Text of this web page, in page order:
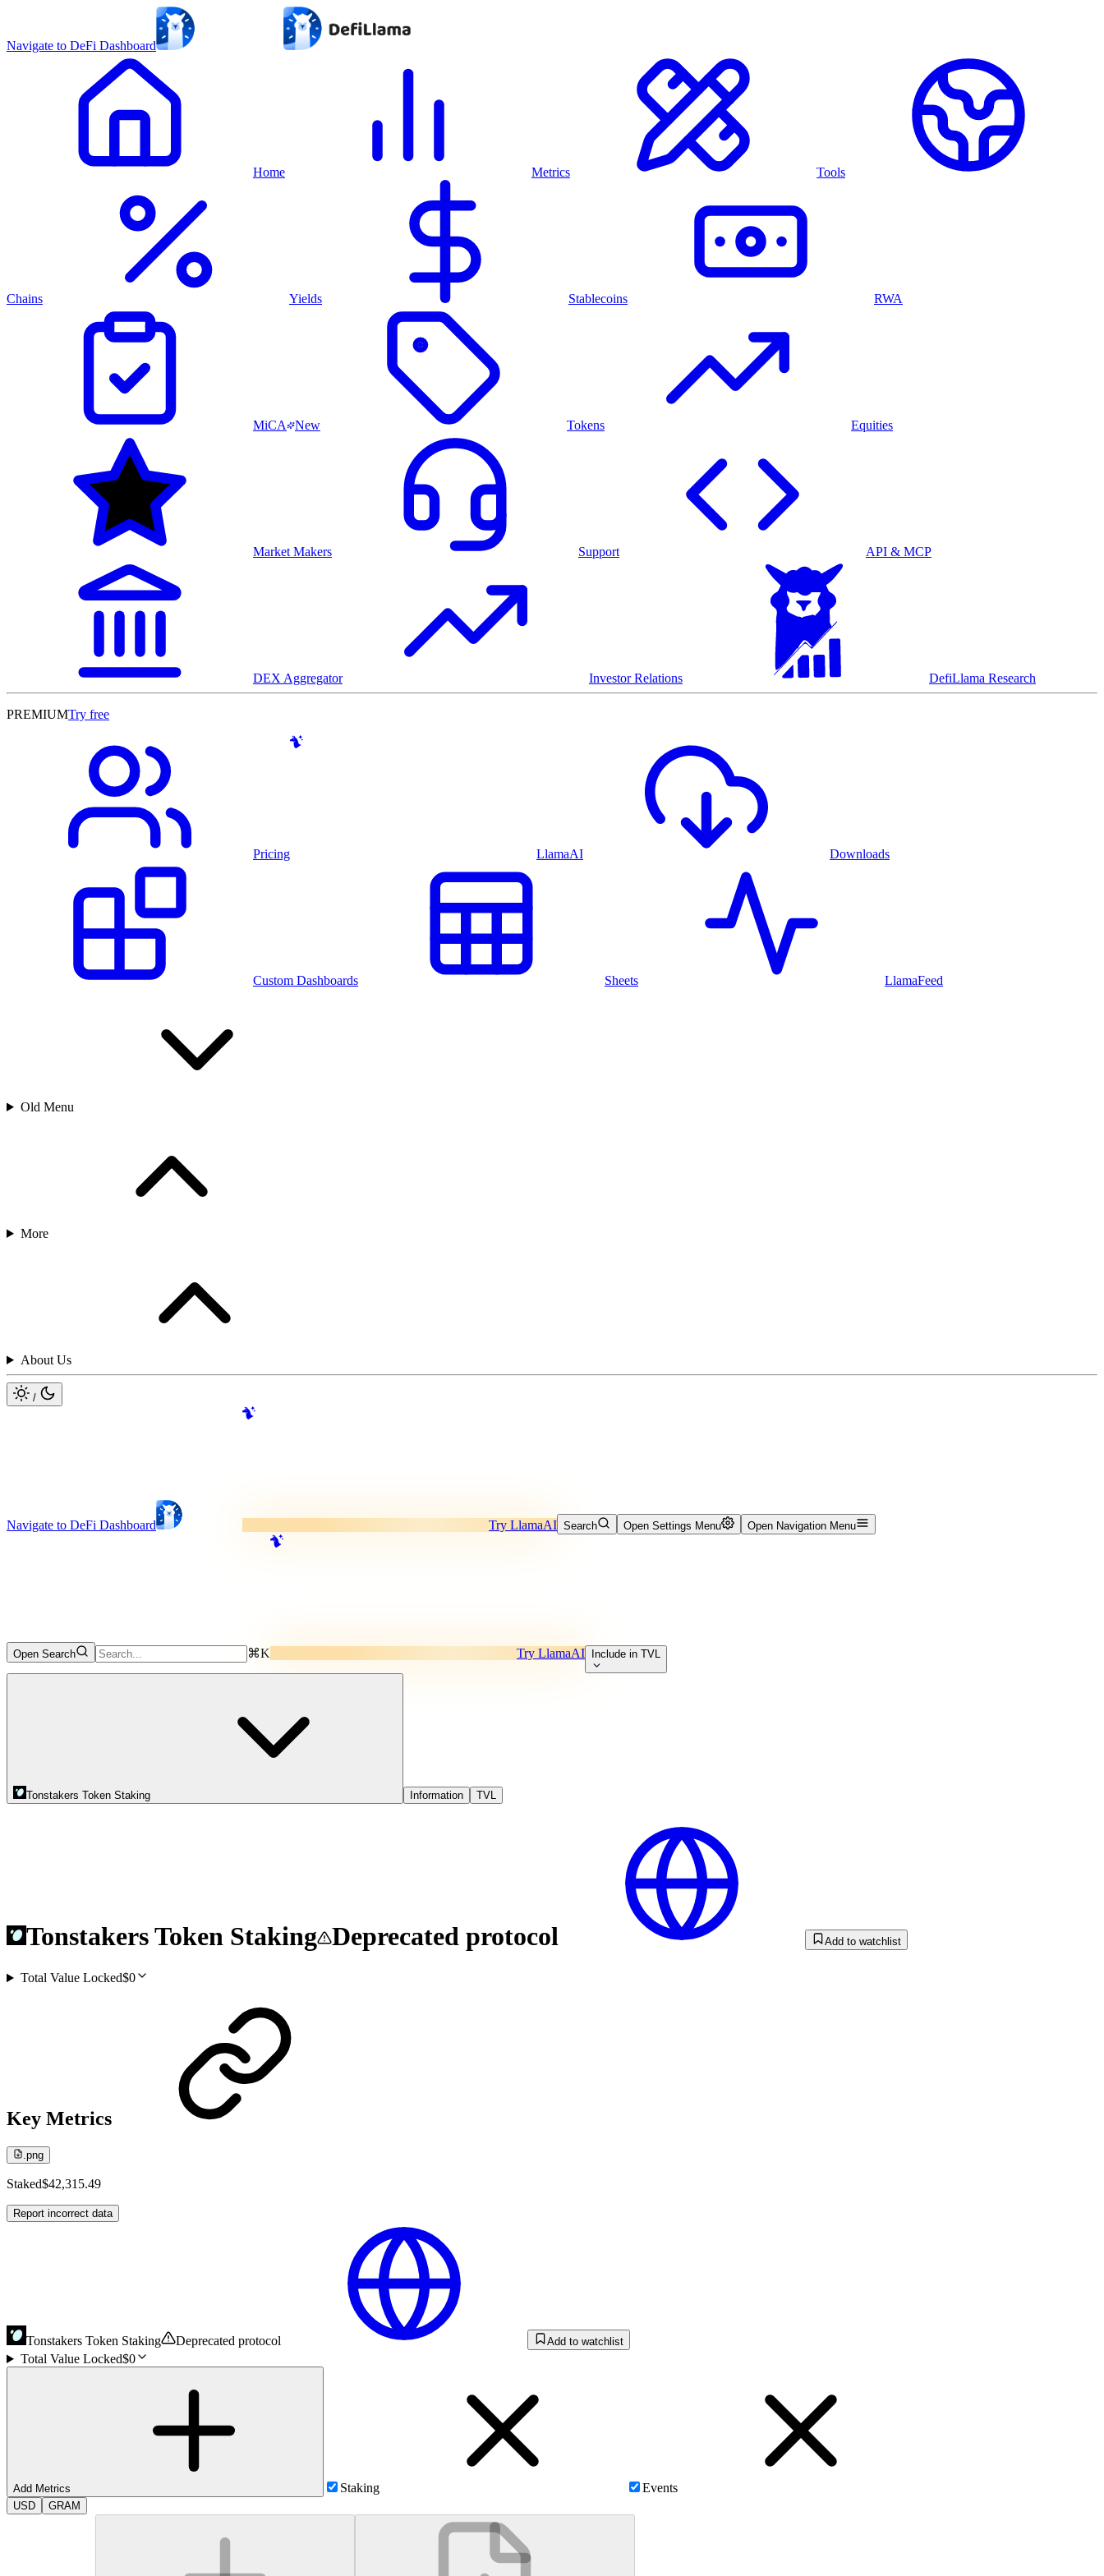
Navigate to DeFi Dashboard
Home Metrics Tools
Chains Yields Stablecoins RWA
MiCA New Tokens Equities
Market Makers Support API & MCP
DEX Aggregator Investor Relations DefiLlama Research
PREMIUMTry free
Pricing LlamaAI Downloads
Custom Dashboards Sheets LlamaFeed
Old Menu
More
About Us
/
Navigate to DeFi Dashboard Try LlamaAI Search Open Settings Menu Open Navigation Menu
Open Search ⌘K Try LlamaAI Include in TVL
Tonstakers Token Staking Information TVL
Tonstakers Token Staking Deprecated protocol Add to watchlist
Total Value Locked$0
Key Metrics
.png
Staked$42,315.49
Report incorrect data
Tonstakers Token Staking Deprecated protocol Add to watchlist
Total Value Locked$0
Add Metrics Staking Events
USD GRAM